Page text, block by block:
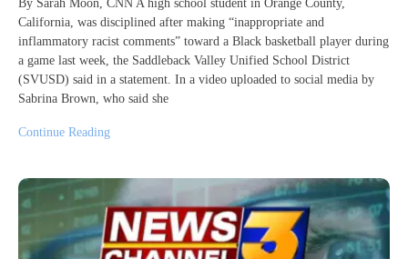
By Sarah Moon, CNN A high school student in Orange County,
California, was disciplined after making “inappropriate and
inflammatory racist comments” toward a Black basketball player during
a game last week, the Saddleback Valley Unified School District
(SVUSD) said in a statement. In a video uploaded to social media by
Sabrina Brown, who said she
Continue Reading